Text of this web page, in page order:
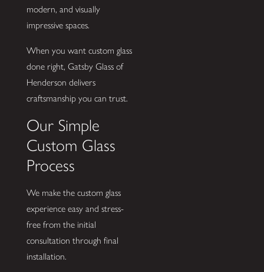
modern, and visually
impressive spaces.
When you want custom glass
done right, Gatsby Glass of
Henderson delivers
craftsmanship you can trust.
Our Simple
Custom Glass
Process
We make the custom glass
experience easy and stress-
free from the initial
consultation through final
installation.